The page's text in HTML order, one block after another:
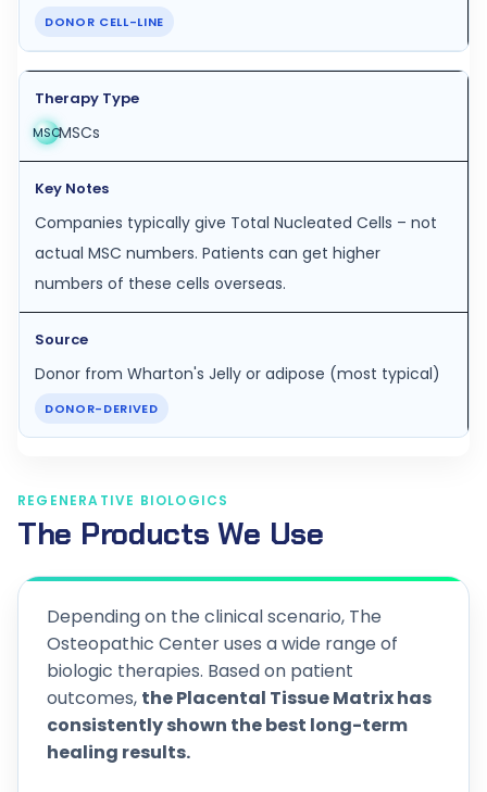
DONOR CELL-LINE
MSCMSCs
Companies typically give Total Nucleated Cells – not
actual MSC numbers. Patients can get higher
numbers of these cells overseas.
Donor from Wharton's Jelly or adipose (most typical)
DONOR-DERIVED
REGENERATIVE BIOLOGICS
The Products We Use
Depending on the clinical scenario, The
Osteopathic Center uses a wide range of
biologic therapies. Based on patient
outcomes, the Placental Tissue Matrix has
consistently shown the best long-term
healing results.